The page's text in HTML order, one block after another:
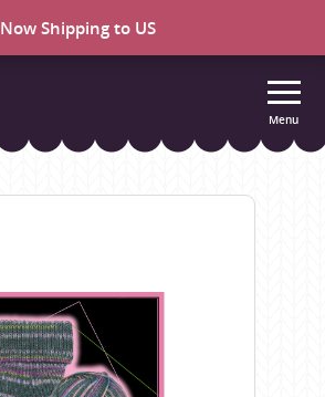
Now Shipping to US
Menu